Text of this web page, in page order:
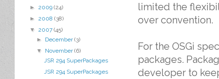
limited the
over convention.
For the OSGi
packages.
developer to
► 2009 (24)
► 2008 (38)
▼ 2007 (45)
► December(3)
▼ November(6)
JSR 294 SuperPackages
JSR 294 SuperPackages